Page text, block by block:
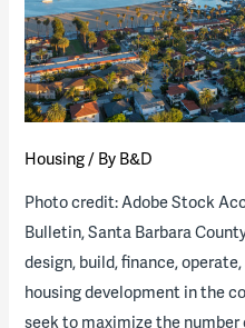
available
Housing/ By B&D
Photo credit: Adobe Stock
Bulletin, Santa Barbara
design, build, finance,
housing development in the
seek to maximize the